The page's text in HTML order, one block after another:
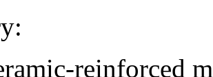
reinforced